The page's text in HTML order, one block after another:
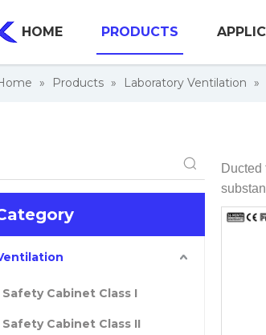
HOME PRODUCTS
» Products » Laboratory Ventilation »
Cabinet Class I
Cabinet Class II